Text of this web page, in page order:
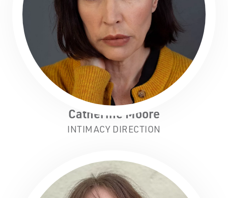
Catherine Moore
INTIMACY DIRECTION